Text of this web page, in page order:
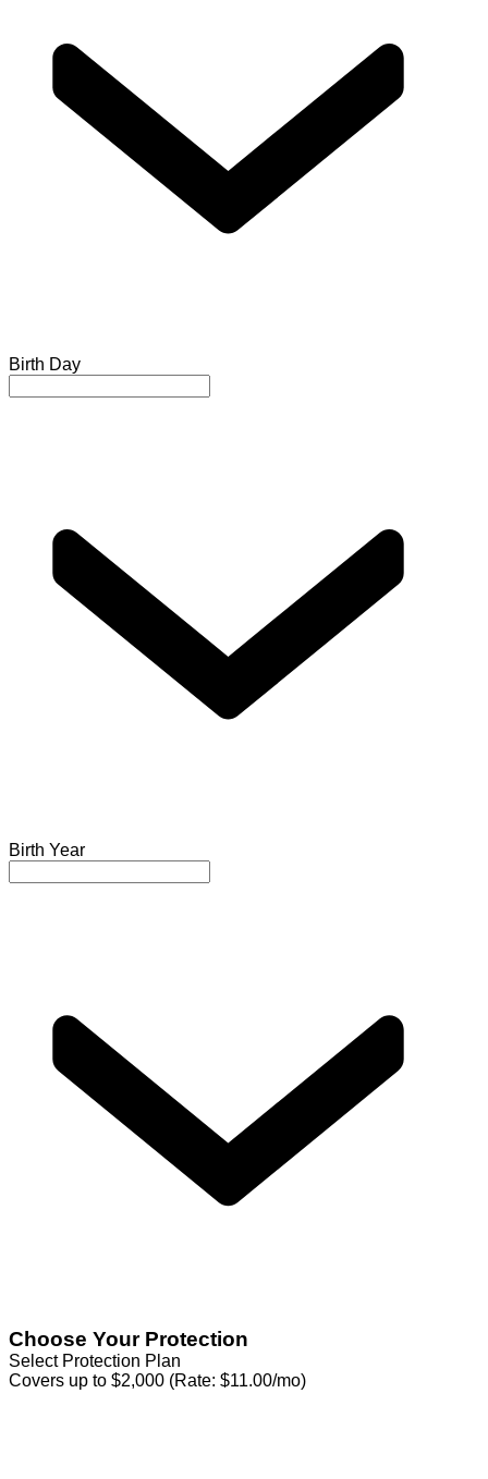
Birth Day
Birth Year
Choose Your Protection
Select Protection Plan
Covers up to $2,000 (Rate: $11.00/mo)